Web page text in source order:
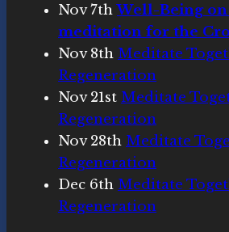
Nov 7thWell-Being
meditation for the
Nov 8th Meditate
Regeneration
Nov 21st Meditate
Regeneration
Nov 28th Meditate
Regeneration
Dec 6th Meditate
Regeneration